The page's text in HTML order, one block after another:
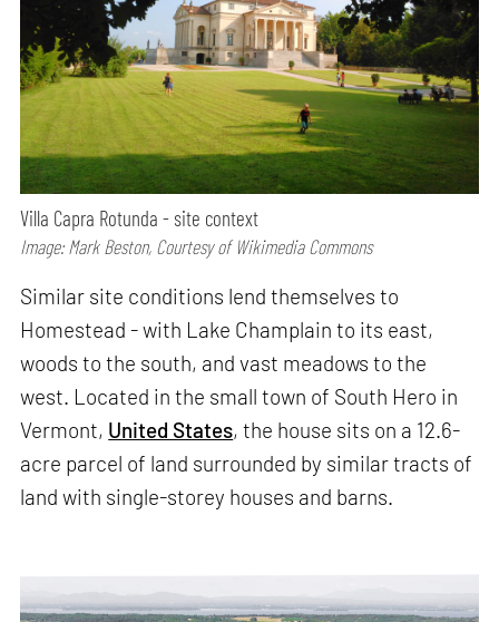
Villa Capra Rotunda - site context
Image: Mark Beston, Courtesy of Wikimedia Commons
Similar site conditions lend themselves to
Homestead - with Lake Champlain to its east,
woods to the south, and vast meadows to the
west. Located in the small town of South Hero in
Vermont, United States, the house sits on a 12.6-
acre parcel of land surrounded by similar tracts of
land with single-storey houses and barns.